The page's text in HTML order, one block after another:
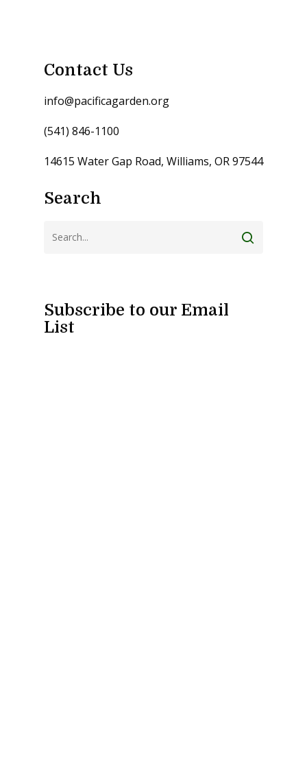
Contact Us
info@pacificagarden.org
(541) 846-1100
14615 Water Gap Road, Williams, OR 97544
Search
Subscribe to our Email
List